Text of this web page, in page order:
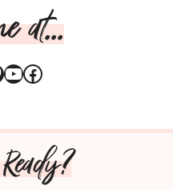
at...
YouTube
Facebook